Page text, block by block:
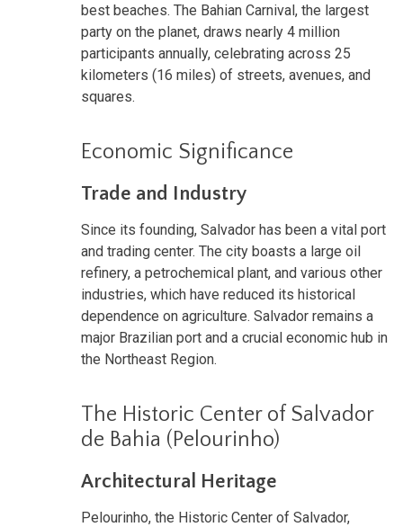
best beaches. The Bahian Carnival, the largest
party on the planet, draws nearly 4 million
participants annually, celebrating across 25
kilometers (16 miles) of streets, avenues, and
squares.
Economic Significance
Trade and Industry
Since its founding, Salvador has been a vital port
and trading center. The city boasts a large oil
refinery, a petrochemical plant, and various other
industries, which have reduced its historical
dependence on agriculture. Salvador remains a
major Brazilian port and a crucial economic hub in
the Northeast Region.
The Historic Center of Salvador
de Bahia (Pelourinho)
Architectural Heritage
Pelourinho, the Historic Center of Salvador,